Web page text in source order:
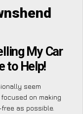
My Car
to Help!
seem
on making
as possible.